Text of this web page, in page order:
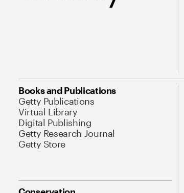
Books and Publications
Getty Publications
Virtual Library
Digital Publishing
Getty Research Journal
Getty Store